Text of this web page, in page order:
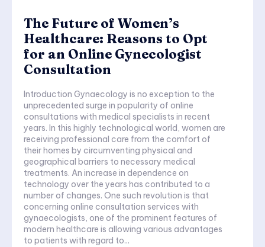
The Future of Women’s
Healthcare: Reasons to Opt
for an Online Gynecologist
Consultation
Introduction Gynaecology is no exception to the
unprecedented surge in popularity of online
consultations with medical specialists in recent
years. In this highly technological world, women are
receiving professional care from the comfort of
their homes by circumventing physical and
geographical barriers to necessary medical
treatments. An increase in dependence on
technology over the years has contributed to a
number of changes. One such revolution is that
concerning online consultation services with
gynaecologists, one of the prominent features of
modern healthcare is allowing various advantages
to patients with regard to...